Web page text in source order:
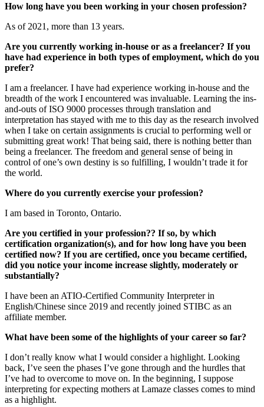
How long have you been working in your chosen profession?
As of 2021, more than 13 years.
Are you currently working in-house or as a freelancer? If you
have had experience in both types of employment, which do you
prefer?
I am a freelancer. I have had experience working in-house and the
breadth of the work I encountered was invaluable. Learning the ins-
and-outs of ISO 9000 processes through translation and
interpretation has stayed with me to this day as the research involved
when I take on certain assignments is crucial to performing well or
submitting great work! That being said, there is nothing better than
being a freelancer. The freedom and general sense of being in
control of one’s own destiny is so fulfilling, I wouldn’t trade it for
the world.
Where do you currently exercise your profession?
I am based in Toronto, Ontario.
Are you certified in your profession?? If so, by which
certification organization(s), and for how long have you been
certified now? If you are certified, once you became certified,
did you notice your income increase slightly, moderately or
substantially?
I have been an ATIO-Certified Community Interpreter in
English/Chinese since 2019 and recently joined STIBC as an
affiliate member.
What have been some of the highlights of your career so far?
I don’t really know what I would consider a highlight. Looking
back, I’ve seen the phases I’ve gone through and the hurdles that
I’ve had to overcome to move on. In the beginning, I suppose
interpreting for expecting mothers at Lamaze classes comes to mind
as a highlight.